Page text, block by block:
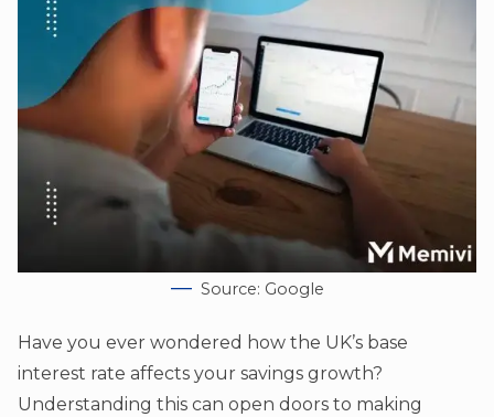
Source: Google
Have you ever wondered how the UK’s base
interest rate affects your savings growth?
Understanding this can open doors to making